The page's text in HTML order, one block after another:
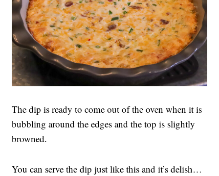
The dip is ready to come out of the oven when it is
bubbling around the edges and the top is slightly
browned.
You can serve the dip just like this and it’s delish…